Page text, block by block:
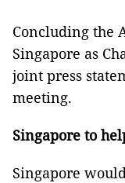
Concluding the
Singapore as
joint press
meeting.
Singapore to
Singapore